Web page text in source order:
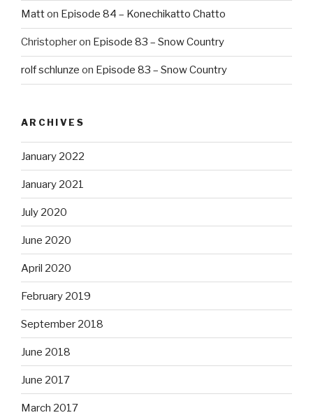
Matton Episode 84 – Konechikatto Chatto
Christopheron Episode 83 – Snow Country
rolf schlunze on Episode 83 – Snow Country
ARCHIVES
January 2022
January 2021
July 2020
June 2020
April 2020
February 2019
September 2018
June 2018
June 2017
March 2017